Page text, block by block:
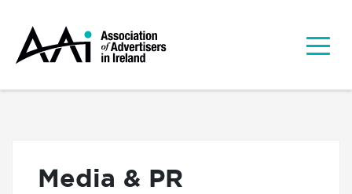
Media & PR